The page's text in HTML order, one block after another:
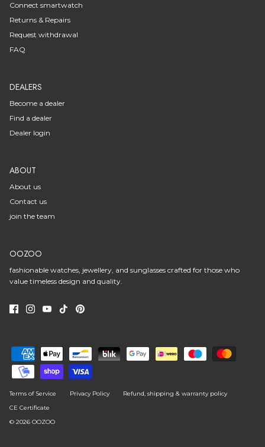
Connect smartwatch
Returns & Repairs
Request withdrawal
FAQ
DEALERS
Become a dealer
Find a dealer
Dealer login
ABOUT
About us
Contact us
join the team
OOZOO
fashionable watches, jewellery, and sunglasses crafted for those who
value timeless design and quality.
Terms of Service Privacy Policy
Refund, shipping & warranty policy
CE Certificate
© 2026 OOZOO